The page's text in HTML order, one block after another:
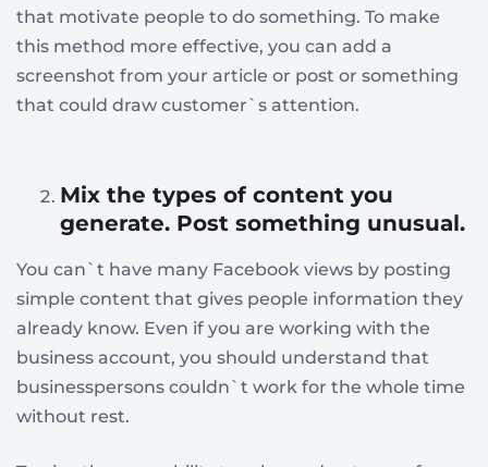
that motivate people to do something. To make
this method more effective, you can add a
screenshot from your article or post or something
that could draw customer`s attention.
Mix the types of content you
generate. Post something unusual.
You can`t have many Facebook views by posting
simple content that gives people information they
already know. Even if you are working with the
business account, you should understand that
businesspersons couldn`t work for the whole time
without rest.